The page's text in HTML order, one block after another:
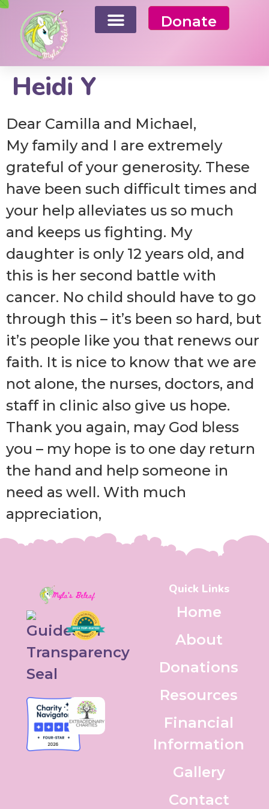
Donate
Heidi Y
Dear Camilla and Michael,
My family and I are extremely
grateful of your generosity. These
have been such difficult times and
your help alleviates us so much
and keeps us fighting. My
daughter is only 12 years old, and
this is her second battle with
cancer. No child should have to go
through this – it’s been so hard, but
it’s people like you that renews our
faith. It is nice to know that we are
not alone, the nurses, doctors, and
staff in clinic also give us hope.
Thank you again, may God bless
you – my hope is to one day return
the hand and help someone in
need as well. With much
appreciation,
Quick Links
Home
About
Donations
Resources
Financial
Information
Gallery
Contact